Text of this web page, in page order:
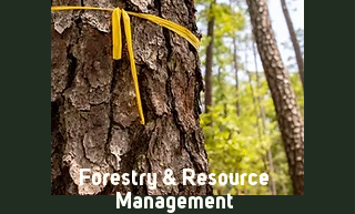
Forestry & Resource
Management